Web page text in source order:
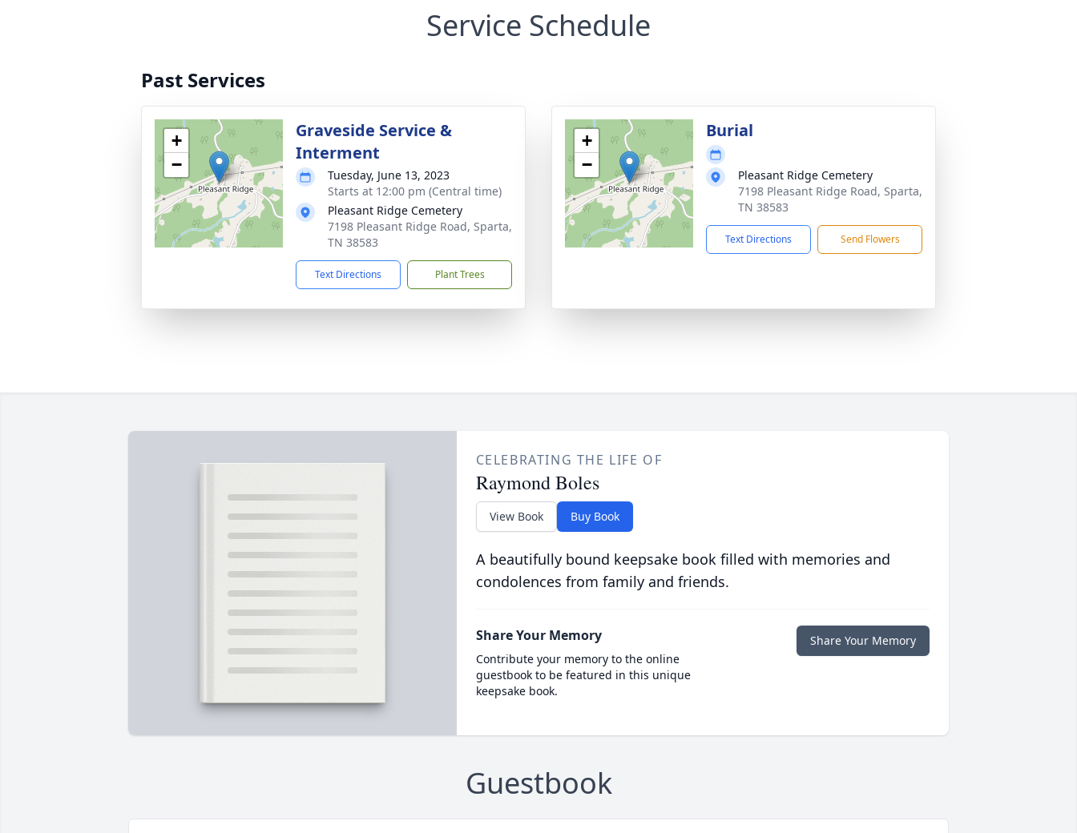
Service Schedule
Past Services
+
−
Graveside Service &
Interment
Tuesday, June 13, 2023
Starts at 12:00 pm (Central time)
Pleasant Ridge Cemetery
7198 Pleasant Ridge Road, Sparta,
TN 38583
Text Directions Plant Trees
+
−
Burial
Pleasant Ridge Cemetery
7198 Pleasant Ridge Road, Sparta,
TN 38583
Text Directions Send Flowers
CELEBRATING THE LIFE OF
Raymond Boles
View Book Buy Book
A beautifully bound keepsake book filled with memories and
condolences from family and friends.
Share Your Memory
Contribute your memory to the online
guestbook to be featured in this unique
keepsake book.
Share Your Memory
Guestbook